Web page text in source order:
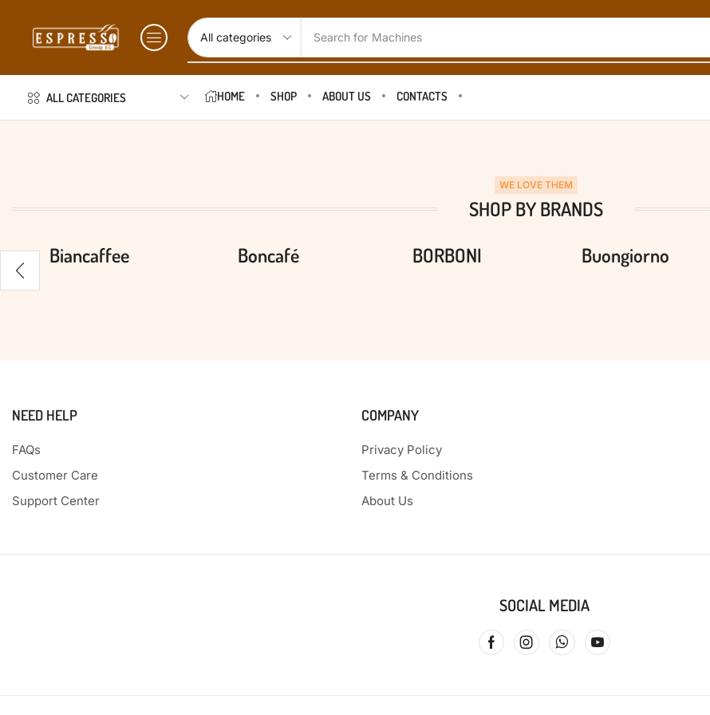
Search for Machines
ALL CATEGORIES HOME SHOP ABOUT US CONTACTS
WE LOVE THEM
SHOP BY BRANDS
Biancaffee
Boncafé BORBONI Buongiorno
NEED HELP
FAQs
Customer Care
Support Center
COMPANY
Privacy Policy
Terms & Conditions
About Us
SOCIAL MEDIA